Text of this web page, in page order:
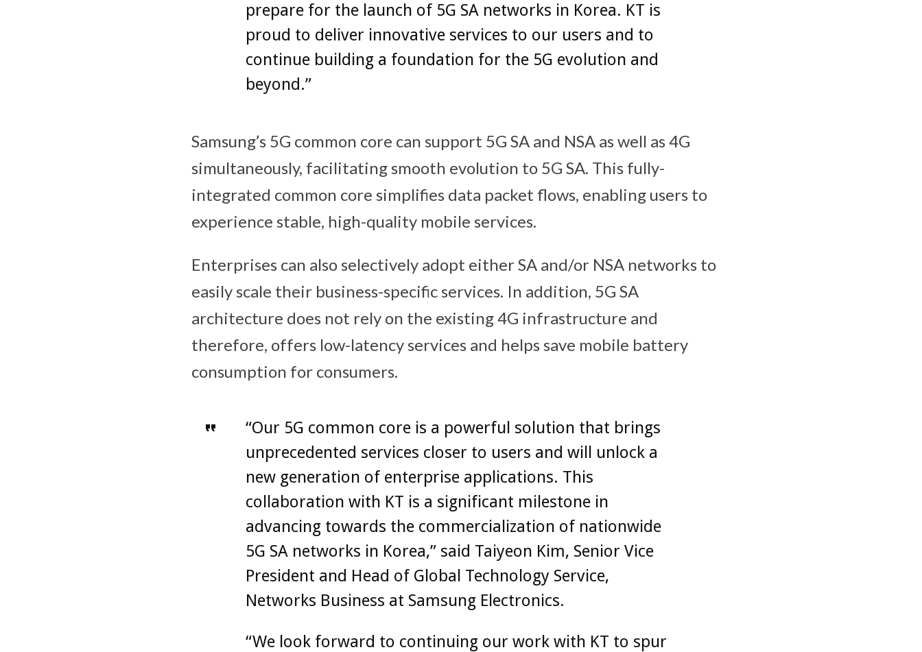
prepare for the launch of 5G SA networks in Korea. KT is
proud to deliver innovative services to our users and to
continue building a foundation for the 5G evolution and
beyond.”
Samsung’s 5G common core can support 5G SA and NSA as well as 4G
simultaneously, facilitating smooth evolution to 5G SA. This fully-
integrated common core simplifies data packet flows, enabling users to
experience stable, high-quality mobile services.
Enterprises can also selectively adopt either SA and/or NSA networks to
easily scale their business-specific services. In addition, 5G SA
architecture does not rely on the existing 4G infrastructure and
therefore, offers low-latency services and helps save mobile battery
consumption for consumers.
“Our 5G common core is a powerful solution that brings
unprecedented services closer to users and will unlock a
new generation of enterprise applications. This
collaboration with KT is a significant milestone in
advancing towards the commercialization of nationwide
5G SA networks in Korea,” said Taiyeon Kim, Senior Vice
President and Head of Global Technology Service,
Networks Business at Samsung Electronics.
“We look forward to continuing our work with KT to spur